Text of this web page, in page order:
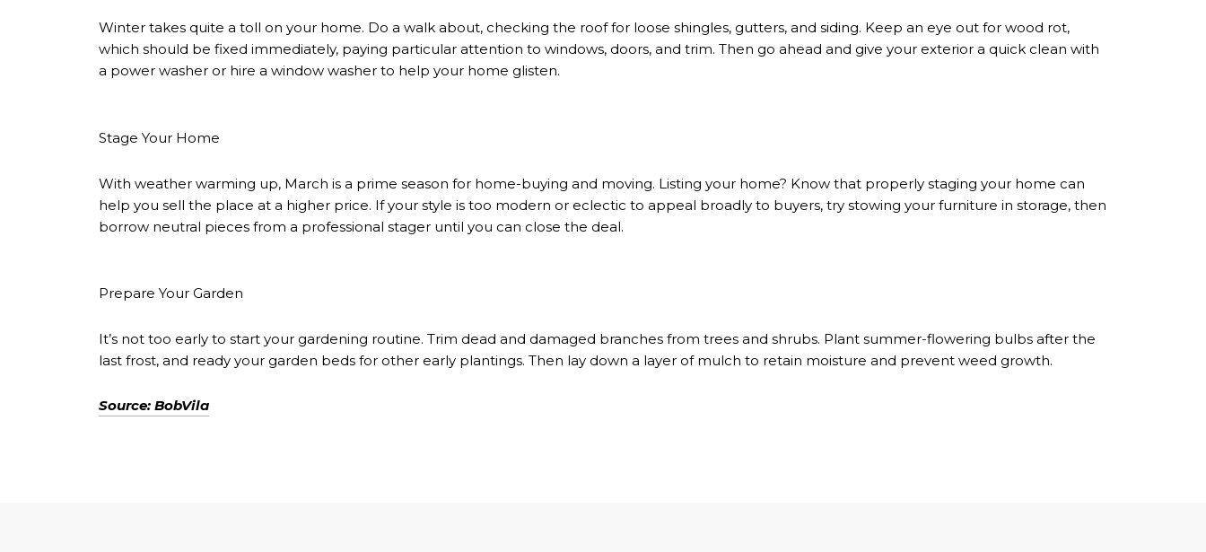
Winter takes quite a toll on your home. Do a walk about, checking the roof for loose shingles, gutters, and siding. Keep an eye out for wood rot,
which should be fixed immediately, paying particular attention to windows, doors, and trim. Then go ahead and give your exterior a quick clean with
a power washer or hire a window washer to help your home glisten.
Stage Your Home
With weather warming up, March is a prime season for home-buying and moving. Listing your home? Know that properly staging your home can
help you sell the place at a higher price. If your style is too modern or eclectic to appeal broadly to buyers, try stowing your furniture in storage, then
borrow neutral pieces from a professional stager until you can close the deal.
Prepare Your Garden
It’s not too early to start your gardening routine. Trim dead and damaged branches from trees and shrubs. Plant summer-flowering bulbs after the
last frost, and ready your garden beds for other early plantings. Then lay down a layer of mulch to retain moisture and prevent weed growth.
Source: BobVila